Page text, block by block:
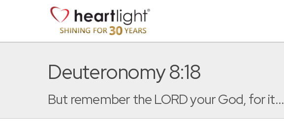
Deuteronomy 8:18
But remember the LORD your God, for it...